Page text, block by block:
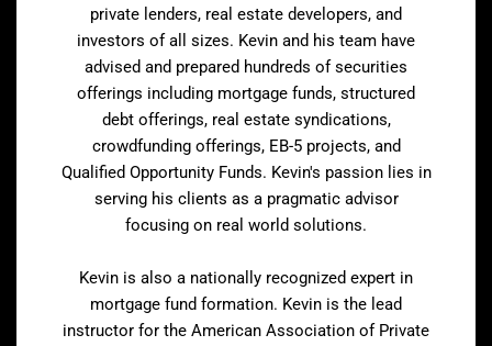
private lenders, real estate developers, and
investors of all sizes. Kevin and his team have
advised and prepared hundreds of securities
offerings including mortgage funds, structured
debt offerings, real estate syndications,
crowdfunding offerings, EB-5 projects, and
Qualified Opportunity Funds. Kevin's passion lies in
serving his clients as a pragmatic advisor
focusing on real world solutions.
Kevin is also a nationally recognized expert in
mortgage fund formation. Kevin is the lead
instructor for the American Association of Private